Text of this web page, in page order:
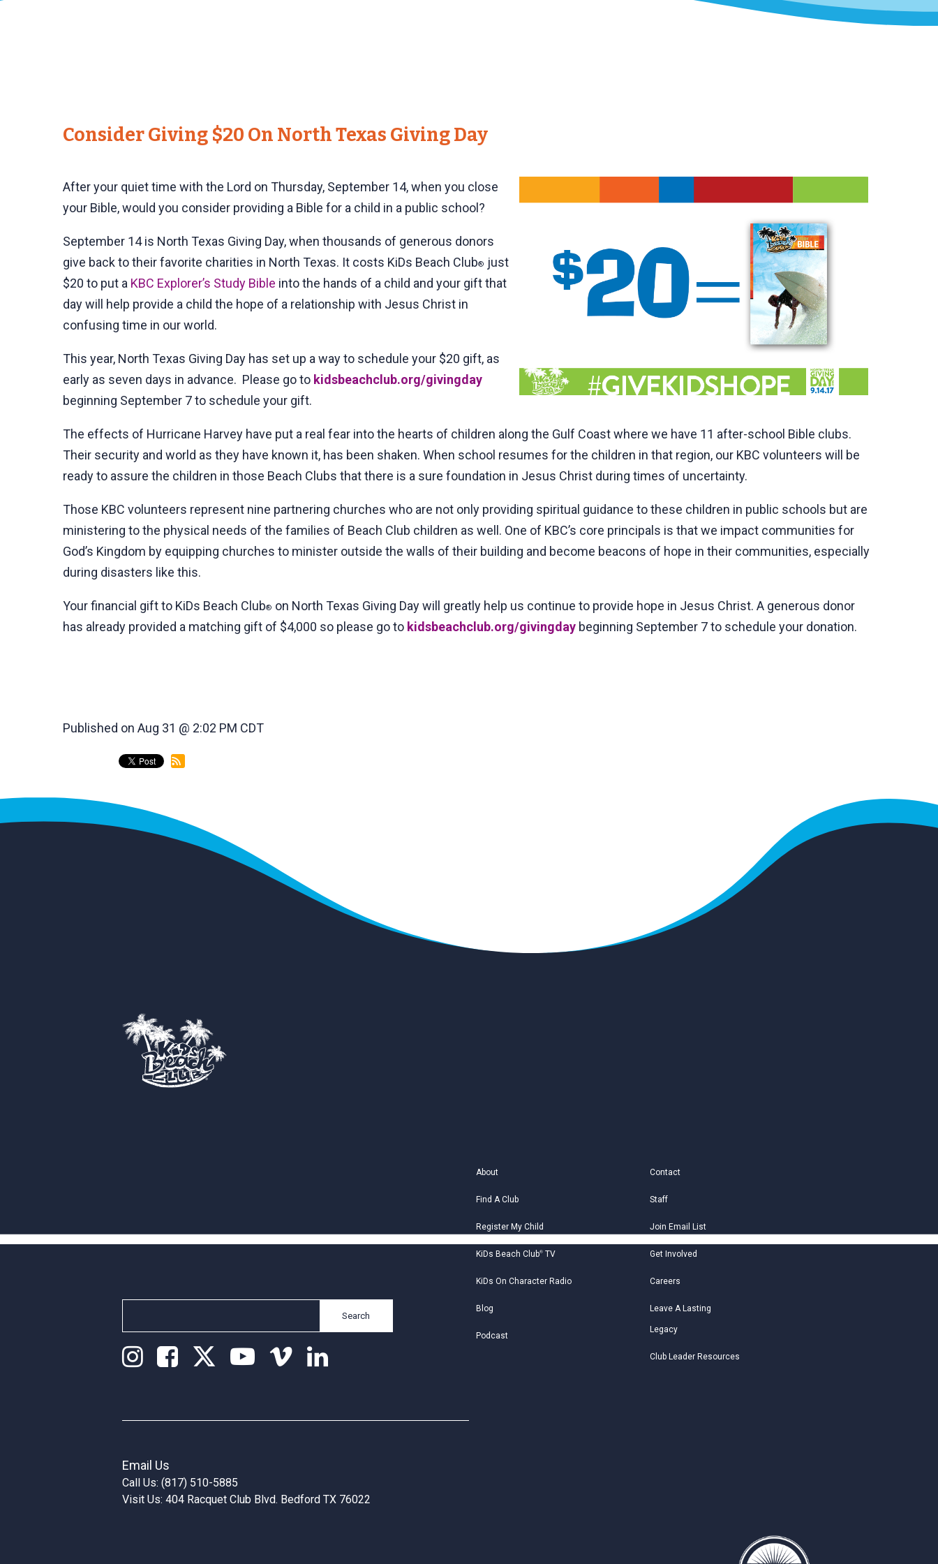
Consider Giving $20 On North Texas Giving Day
After your quiet time with the Lord on Thursday, September 14, when you close
your Bible, would you consider providing a Bible for a child in a public school?
September 14 is North Texas Giving Day, when thousands of generous donors
give back to their favorite charities in North Texas. It costs KiDs Beach Club® just
$20 to put a KBC Explorer’s Study Bible into the hands of a child and your gift that
day will help provide a child the hope of a relationship with Jesus Christ in
confusing time in our world.
This year, North Texas Giving Day has set up a way to schedule your $20 gift, as
early as seven days in advance. Please go to kidsbeachclub.org/givingday
beginning September 7 to schedule your gift.
The effects of Hurricane Harvey have put a real fear into the hearts of children along the Gulf Coast where we have 11 after-school Bible clubs.
Their security and world as they have known it, has been shaken. When school resumes for the children in that region, our KBC volunteers will be
ready to assure the children in those Beach Clubs that there is a sure foundation in Jesus Christ during times of uncertainty.
Those KBC volunteers represent nine partnering churches who are not only providing spiritual guidance to these children in public schools but are
ministering to the physical needs of the families of Beach Club children as well. One of KBC’s core principals is that we impact communities for
God’s Kingdom by equipping churches to minister outside the walls of their building and become beacons of hope in their communities, especially
during disasters like this.
Your financial gift to KiDs Beach Club® on North Texas Giving Day will greatly help us continue to provide hope in Jesus Christ. A generous donor
has already provided a matching gift of $4,000 so please go to kidsbeachclub.org/givingday beginning September 7 to schedule your donation.
Published on Aug 31 @ 2:02 PM CDT
back
Search
About
Find A Club
Register My Child
KiDs Beach Club®TV
KiDs On Character Radio
Blog
Podcast
Contact
Staff
Join Email List
Get Involved
Careers
Leave A Lasting
Legacy
Club Leader Resources
Email Us
Call Us: (817) 510-5885
Visit Us: 404 Racquet Club Blvd. Bedford TX 76022